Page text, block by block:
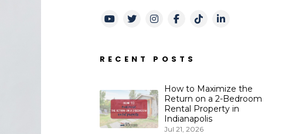
Youtube
TwitterInstagram
Facebook
TikTokLinkedIn
RECENT POSTS
How to Maximize the
Return on a 2-Bedroom
Rental Property in
Indianapolis
Jul 21, 2026